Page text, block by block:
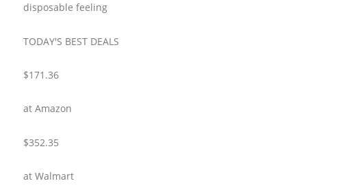
disposable feeling
TODAY'S BEST DEALS
$171.36
at Amazon
$352.35
at Walmart